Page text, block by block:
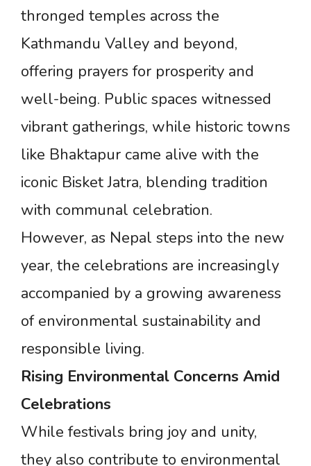
thronged temples across the
Kathmandu Valley and beyond,
offering prayers for prosperity and
well-being. Public spaces witnessed
vibrant gatherings, while historic towns
like Bhaktapur came alive with the
iconic Bisket Jatra, blending tradition
with communal celebration.
However, as Nepal steps into the new
year, the celebrations are increasingly
accompanied by a growing awareness
of environmental sustainability and
responsible living.
Rising Environmental Concerns Amid
Celebrations
While festivals bring joy and unity,
they also contribute to environmental